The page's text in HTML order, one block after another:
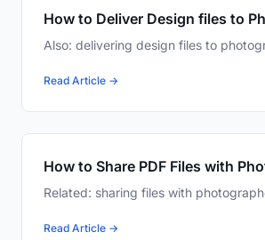
How to Deliver Design files to
Also: delivering design files to
Read Article →
How to Share PDF Files with
Related: sharing files with
Read Article →